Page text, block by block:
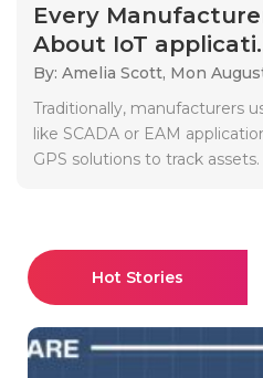
Every
About IoT
By: Amelia Scott, Mon
Traditionally, manufacturers
like SCADA or EAM
GPS solutions to track
Hot Stories